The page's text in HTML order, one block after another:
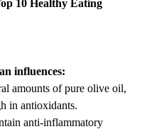
10 Healthy Eating
influences:
amounts of pure olive oil,
in antioxidants.
anti-inflammatory